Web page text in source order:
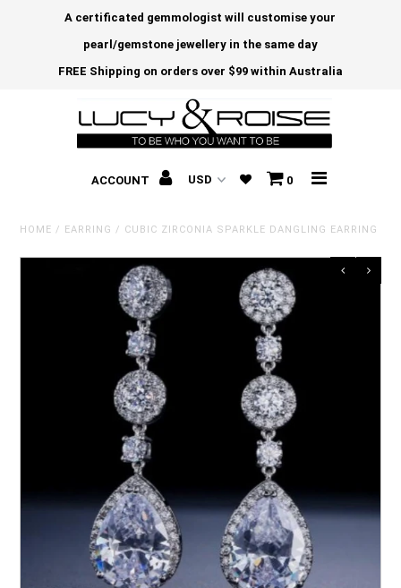
A certificated gemmologist will customise your
pearl/gemstone jewellery in the same day
FREE Shipping on orders over $99 within Australia
ACCOUNT 0
HOME / EARRING / CUBIC ZIRCONIA SPARKLE DANGLING EARRING